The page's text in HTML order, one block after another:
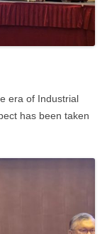
era of Industrial
has been taken